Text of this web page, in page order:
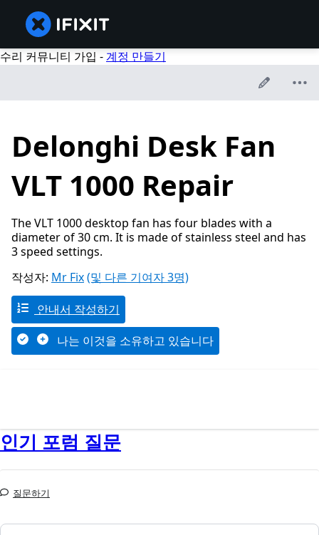
수리 커뮤니티 가입 -계정 만들기
Delonghi Desk Fan
VLT 1000 Repair
The VLT 1000 desktop fan has four blades with a
diameter of 30 cm. It is made of stainless steel and has
3 speed settings.
작성자: Mr Fix(및 다른 기여자 3명)
안내서 작성하기
나는 이것을 소유하고 있습니다
인기 포럼 질문
질문하기